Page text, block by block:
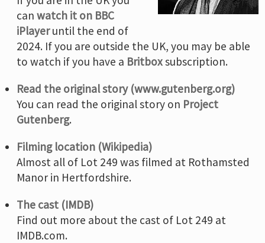
canwatch it on BBC
iPlayeruntil the end of
2024. If you are outside the UK, you may be able
to watch if you have a Britboxsubscription.
Read the original story (www.gutenberg.org)
You can read the original story on Project
Gutenberg.
Filming location (Wikipedia)
Almost all of Lot 249 was filmed at Rothamsted
Manor in Hertfordshire.
The cast (IMDB)
Find out more about the cast of Lot 249 at
IMDB.com.